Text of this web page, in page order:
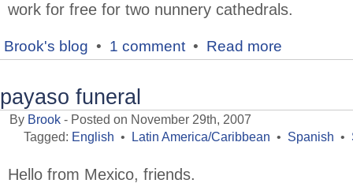
work for free for two nunnery cathedrals.
Brook's blog • 1 comment• Read more
payaso funeral
By Brook - Posted on November 29th, 2007
Tagged: English • Latin America/Caribbean • Spanish •
Hello from Mexico, friends.